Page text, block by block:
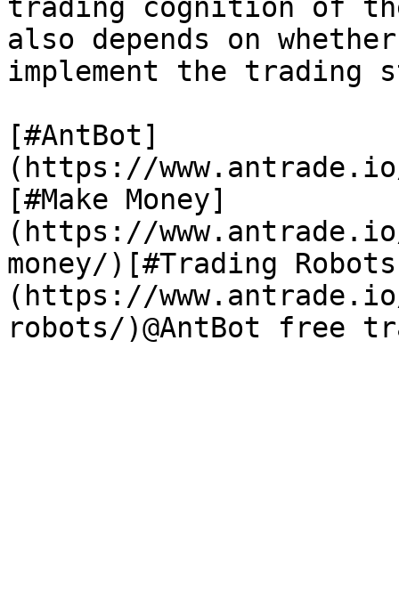
trading cognition of
also depends on
implement the trading
[#AntBot]
(https://
[#Make Money]
(https://
money/)[#Trading
(https://